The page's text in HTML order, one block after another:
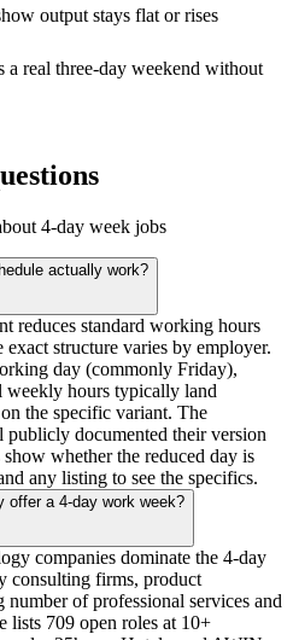
output stays flat or rises
a real three-day weekend without
4-day week jobs
actually work?
reduces standard working hours
structure varies by employer.
day (commonly Friday),
weekly hours typically land
the specific variant. The
publicly documented their version
whether the reduced day is
any listing to see the specifics.
offer a 4-day work week?
companies dominate the 4-day
consulting firms, product
number of professional services and
lists 709 open roles at 10+